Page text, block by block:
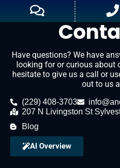
Have questions? We have
looking for or curious about
hesitate to give us a call or
out to us
(229) 408-3703
207 N Livingston St
Blog
AI Overview